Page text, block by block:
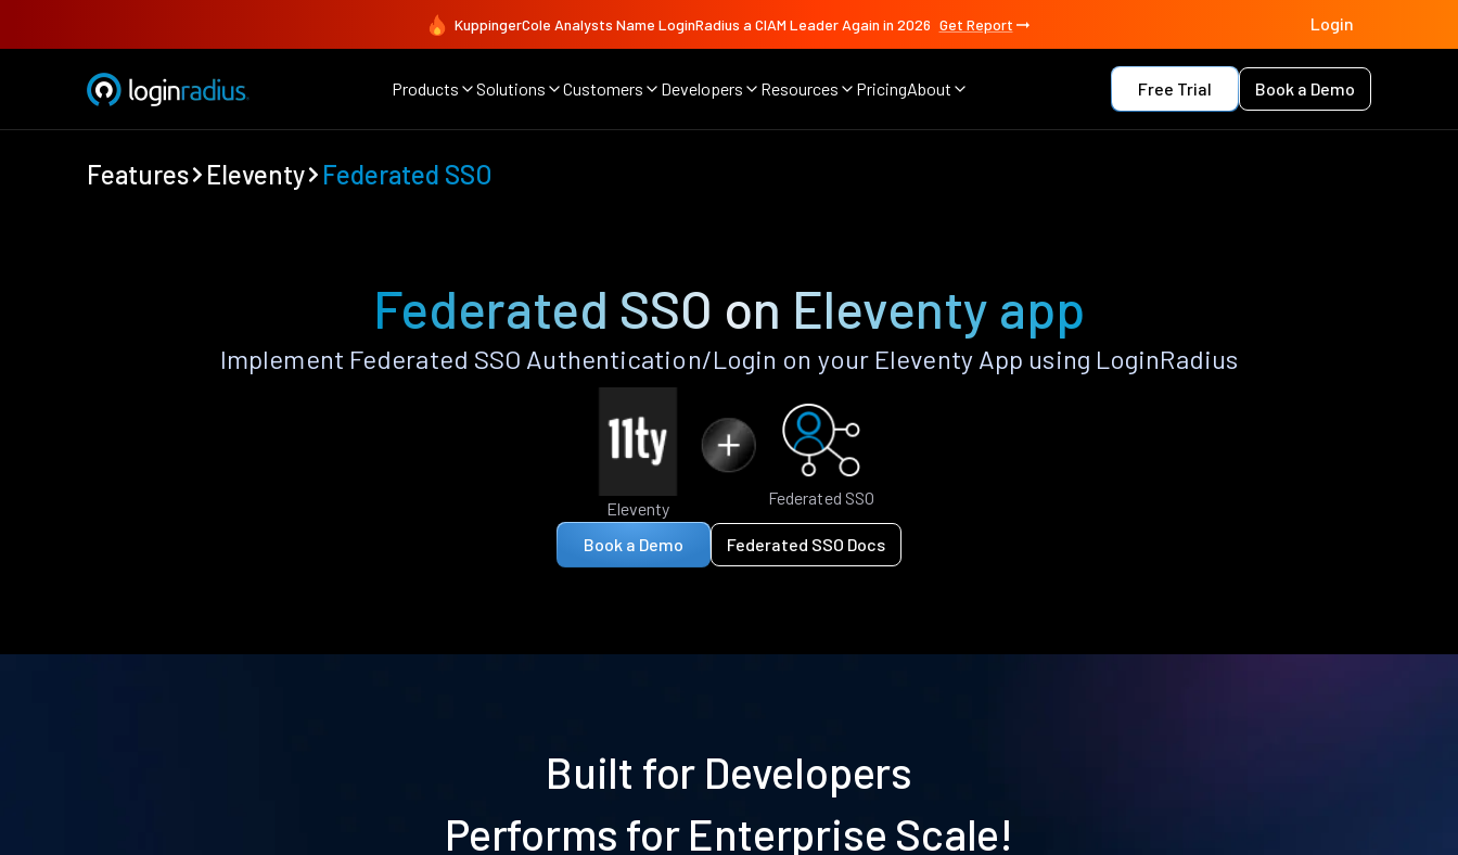
KuppingerCole Analysts Name LoginRadius a CIAM Leader Again in 2026 Get Report Login
Products Solutions Customers Developers Resources PricingAbout Free Trial Book a Demo
Features Eleventy Federated SSO
Federated SSO on Eleventy app
Implement Federated SSO Authentication/Login on your Eleventy App using LoginRadius
Eleventy
Federated SSO
Book a Demo Federated SSO Docs
Built for Developers
Performs for Enterprise Scale!